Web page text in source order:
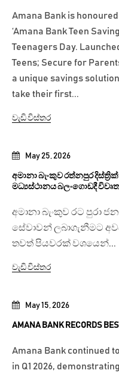
May 15, 2026
AMANA BANK RECORDS
Amana Bank continued
in Q1 2026,
May 25, 2026
අමානා බැංකුව රත්නපුර
මධ්‍යස්ථානය බලංගොඩදී
අමානා බැංකුව රට පුරා
සේවාවන් ලබාගැනීමට
තවත් පියවරක් වශයෙන්...
වැඩි විස්තර
Amana Bank is
‘Amana Bank Teen
Teenagers Day.
Teens; Secure for
a unique savings
take their first...
වැඩි විස්තර